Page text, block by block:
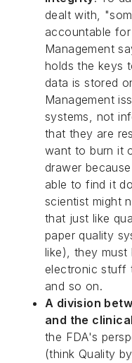
dealt with,
accountable
Management
holds the keys
data is stored
Management
systems, not
that they are
want to burn it
drawer
able to find it
scientist might
that just like
paper quality
like), they
electronic stuff
and so on.
A division
and the
the FDA's
(think Quality